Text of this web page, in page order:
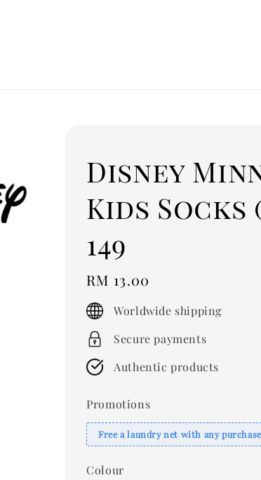
Disney
Kids Socks
149
Regular
price
RM 13.00
Worldwide shipping
Secure payments
Authentic products
Promotions
Free a laundry net with any purchase
Colour